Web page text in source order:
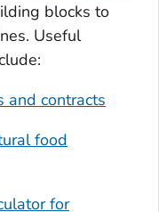
blocks to
Useful
and contracts
food
for